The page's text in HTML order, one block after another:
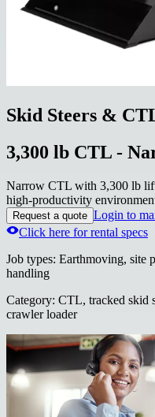
Skid Steers &
3,300 lb CTL -
Narrow CTL with 3,300 lb
high-productivity
Request a quote Login to
Click here for rental specs
Job types: Earthmoving, site
handling
Category: CTL, tracked skid
crawler loader